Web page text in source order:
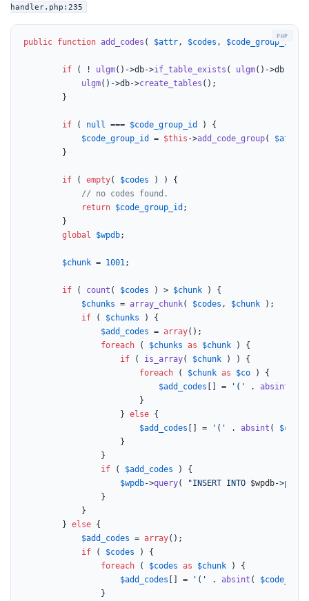
handler.php:235
public function add_codes ( $attr, $codes , $code_group_id
if ( ! ulgm()->db->if_table_exists ( ulgm()->db-
ulgm()->db->create_tables ();
if ( null === $code_group_id
) {
$code_group_id
= $this ->add_code_group( $attr
if ( empty( $codes ) ) {
// no codes found.
return $code_group_id ;
global
$wpdb;
$chunk = 1001 ;
if ( count ( $codes ) > $chunk ) {
$chunks = array_chunk( $codes , $chunk );
if ( $chunks ) {
$add_codes = array();
foreach ( $chunks as $chunk ) {
if ( is_array( $chunk ) ) {
foreach ( $chunk as $co ) {
$add_codes [] = '(' . absint
					}
else {
$add_codes [] = '(' . absint (
if ( $add_codes ) {
$wpdb->query( "INSERT INTO $wpdb-
		}
else {
$add_codes = array();
if ( $codes ) {
foreach ( $codes as $chunk ) {
$add_codes [] = '(' . absint (